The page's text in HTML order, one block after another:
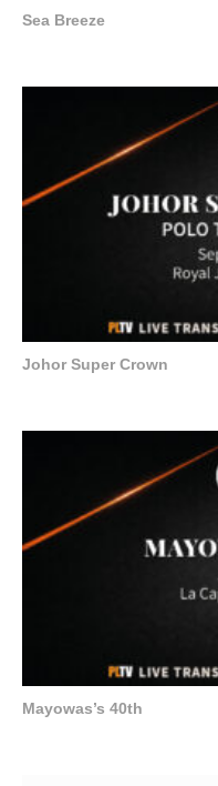
Sea Breeze
Johor Super Crown
Mayowas’s 40th